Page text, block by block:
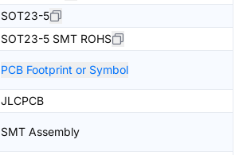
SOT23-5
SOT23-5 SMT ROHS
PCB Footprint or Symbol
JLCPCB
SMT Assembly